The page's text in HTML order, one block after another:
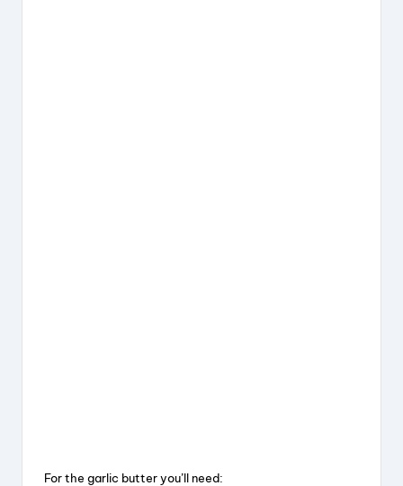
For the garlic butter you’ll need: